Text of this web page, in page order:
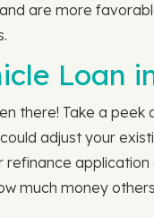
are more
Loan
there! Take a peek
adjust your
much money